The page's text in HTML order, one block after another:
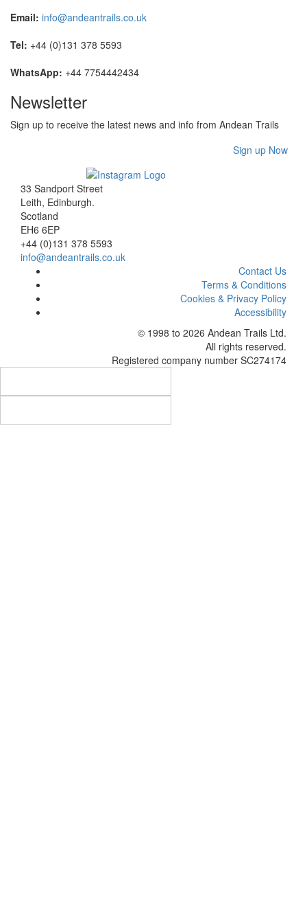
Email: info@andeantrails.co.uk
Tel: +44 (0)131 378 5593
WhatsApp: +44 7754442434
Newsletter
Sign up to receive the latest news and info from Andean Trails
Sign up Now
33 Sandport Street
Leith, Edinburgh.
Scotland
EH6 6EP
+44 (0)131 378 5593
info@andeantrails.co.uk
Contact Us
Terms & Conditions
Cookies & Privacy Policy
Accessibility
© 1998 to 2026 Andean Trails Ltd.
All rights reserved.
Registered company number SC274174